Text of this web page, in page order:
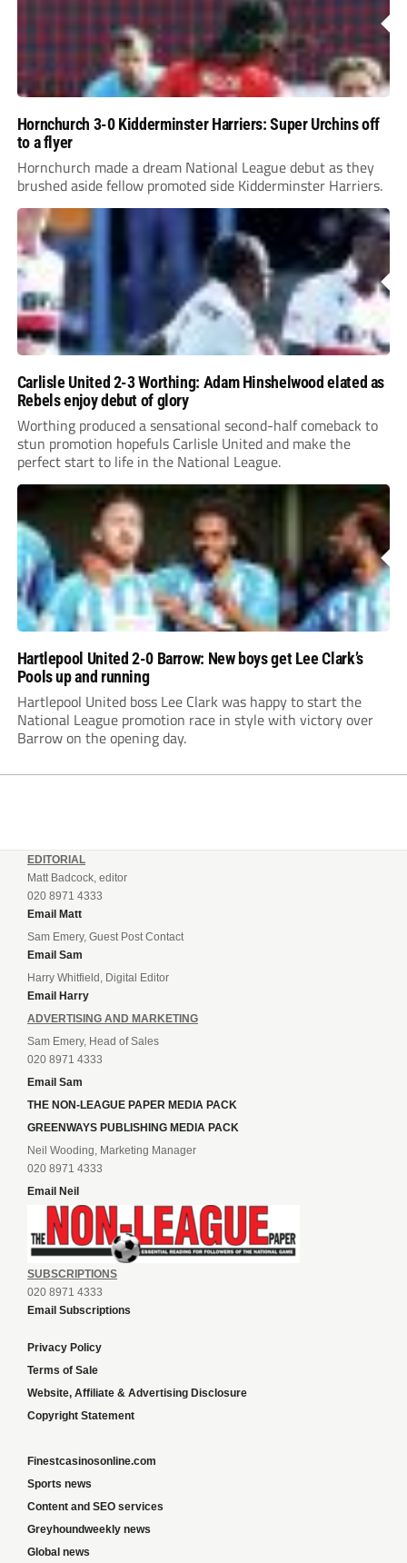
Hornchurch 3-0 Kidderminster Harriers: Super Urchins off
to a flyer
Hornchurch made a dream National League debut as they
brushed aside fellow promoted side Kidderminster Harriers.
Carlisle United 2-3 Worthing: Adam Hinshelwood elated as
Rebels enjoy debut of glory
Worthing produced a sensational second-half comeback to
stun promotion hopefuls Carlisle United and make the
perfect start to life in the National League.
Hartlepool United 2-0 Barrow: New boys get Lee Clark’s
Pools up and running
Hartlepool United boss Lee Clark was happy to start the
National League promotion race in style with victory over
Barrow on the opening day.
Matt Badcock, editor
020 8971 4333
Sam Emery, Guest Post Contact
Harry Whitfield, Digital Editor
ADVERTISING AND MARKETING
Sam Emery, Head of Sales
Email Sam
THE NON-LEAGUE PAPER MEDIA PACK
GREENWAYS PUBLISHING MEDIA PACK
Neil Wooding, Marketing Manager
Email Neil
SUBSCRIPTIONS
Email Subscriptions
Terms of Sale
Website, Affiliate & Advertising Disclosure
Copyright Statement
Sports news
Content and SEO services
Greyhoundweekly news
Global news
List of ALL UK Betting Sites – Bookies Bonuses